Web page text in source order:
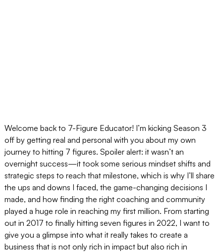
Welcome back to 7-Figure Educator! I’m kicking Season 3
off by getting real and personal with you about my own
journey to hitting 7 figures. Spoiler alert: it wasn’t an
overnight success—it took some serious mindset shifts and
strategic steps to reach that milestone, which is why I’ll share
the ups and downs I faced, the game-changing decisions I
made, and how finding the right coaching and community
played a huge role in reaching my first million. From starting
out in 2017 to finally hitting seven figures in 2022, I want to
give you a glimpse into what it really takes to create a
business that is not only rich in impact but also rich in